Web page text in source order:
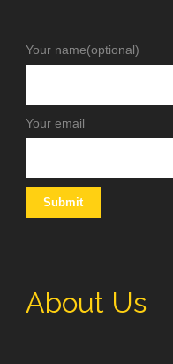
Your name(optional)
Your email
About Us